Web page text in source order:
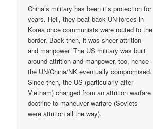
China’s military has been it’s protection for
years. Hell, they beat back UN forces in
Korea once communists were routed to the
border. Back then, it was sheer attrition
and manpower. The US military was built
around attrition and manpower, too, hence
the UN/China/NK eventually compromised.
Since then, the US (particularly after
Vietnam) changed from an attrition warfare
doctrine to maneuver warfare (Soviets
were attrition all the way).